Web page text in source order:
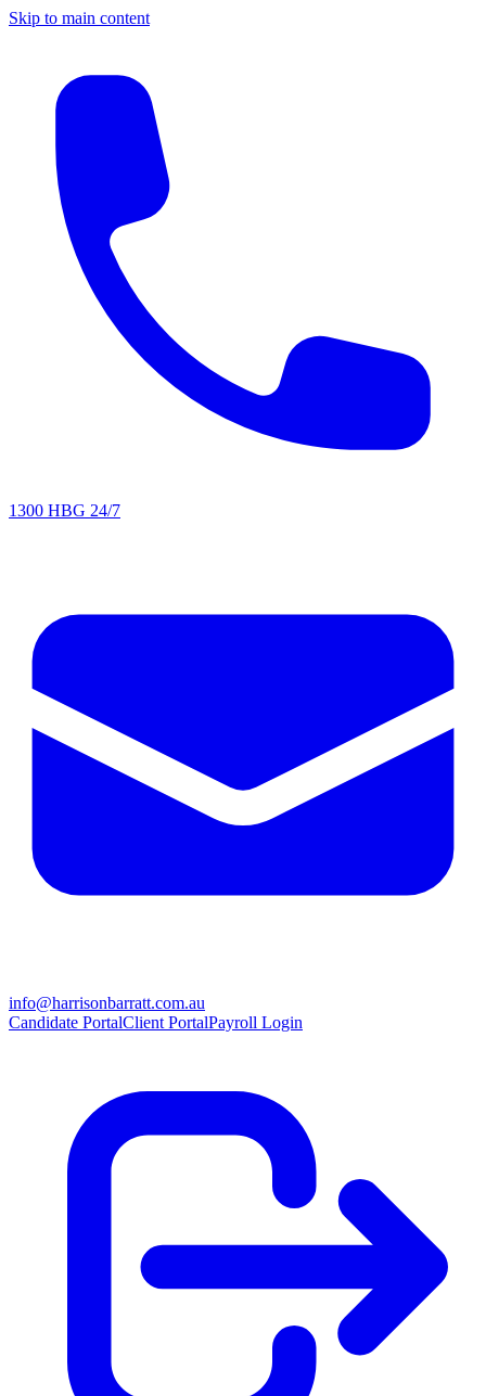
Skip to main content
1300 HBG 24/7
info@harrisonbarratt.com.au
Candidate PortalClient PortalPayroll Login